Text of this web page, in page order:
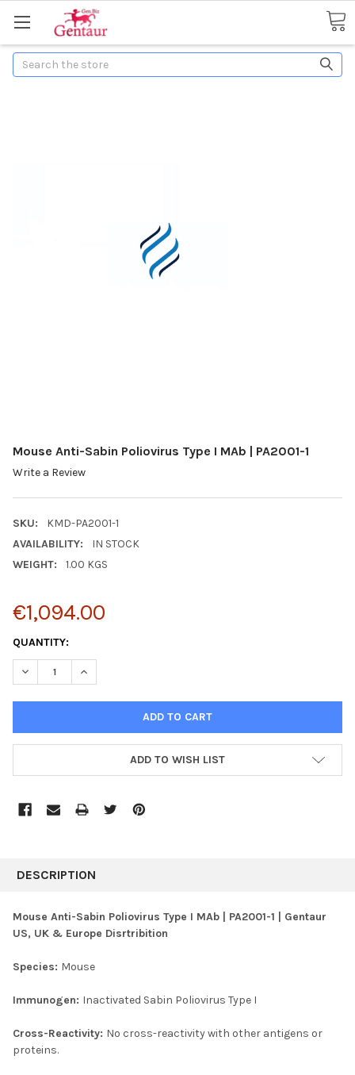
Search
Mouse Anti-Sabin Poliovirus Type I MAb | PA2001-1
Write a Review
SKU:
KMD-PA2001-1
AVAILABILITY:
IN STOCK
WEIGHT:
1.00 KGS
€1,094.00
CURRENT
STOCK:
QUANTITY:
DECREASE QUANTITY:INCREASE QUANTITY:
ADD TO WISH LIST
BOUGHT
SELECT
SELECTED
DESCRIPTION
Mouse Anti-Sabin Poliovirus Type I MAb | PA2001-1 | Gentaur
US, UK & Europe Disrtribition
Species: Mouse
Immunogen: Inactivated Sabin Poliovirus Type I
Cross-Reactivity: No cross-reactivity with other antigens or
proteins.